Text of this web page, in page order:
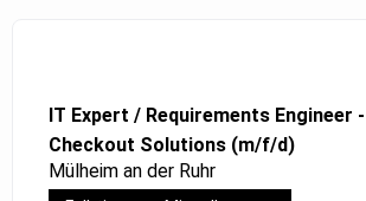
IT Expert / Requirements Engineer
Checkout Solutions (m/f/d)
Mülheim an der Ruhr